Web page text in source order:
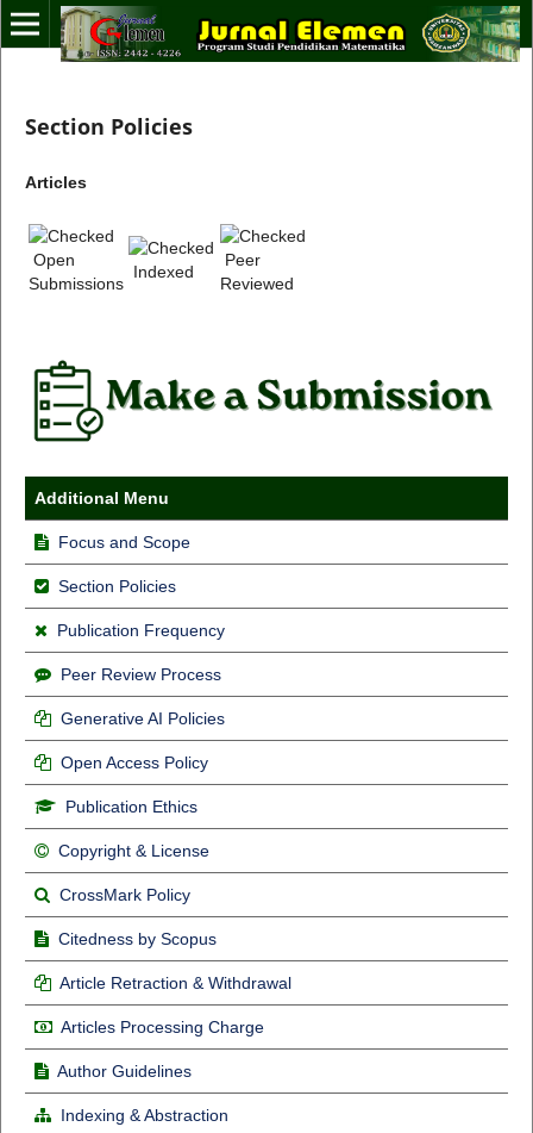
Section Policies
Articles
Open
Submissions
Indexed
Peer
Reviewed
Additional Menu
Focus and Scope
Section Policies
Publication Frequency
Peer Review Process
Generative AI Policies
Open Access Policy
Publication Ethics
Copyright & License
CrossMark Policy
Citedness by Scopus
Article Retraction & Withdrawal
Articles Processing Charge
Author Guidelines
Indexing & Abstraction